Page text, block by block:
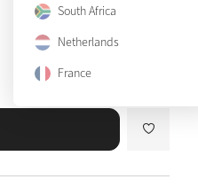
South Africa
Netherlands
France